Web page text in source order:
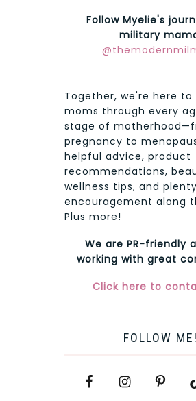
Follow Myelie's
military
Together, we're here to
moms through every
stage of
pregnancy to
helpful advice, product
recommendations,
wellness tips, and
encouragement along
Plus more!
We are PR-friendly
working with great
Click here to
FOLLOW ME!